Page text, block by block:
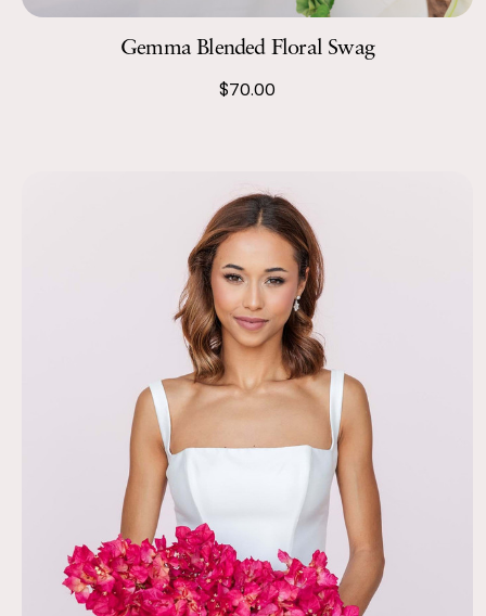
Gemma Blended Floral Swag
$70.00